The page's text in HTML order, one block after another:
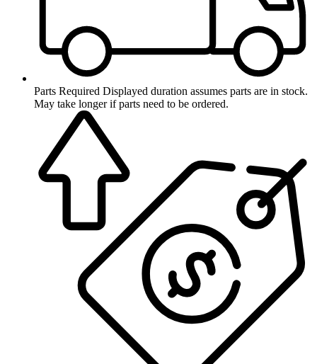
Parts Required Displayed duration assumes parts are in stock.
May take longer if parts need to be ordered.